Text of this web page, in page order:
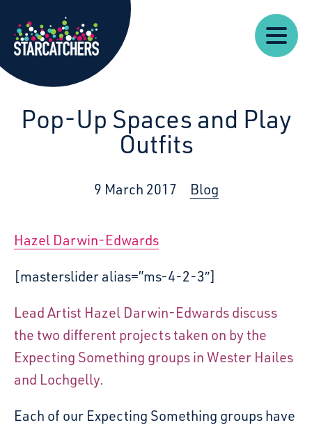
Starcatchers – Home
Our
Work
About
Resources
News
Us
Pop-Up Spaces and Play
Outfits
9 March 2017 Blog
Hazel Darwin-Edwards
[masterslider alias=”ms-4-2-3″]
Lead Artist Hazel Darwin-Edwards discuss
the two different projects taken on by the
Expecting Something groups in Wester Hailes
and Lochgelly.
Each of our Expecting Something groups have